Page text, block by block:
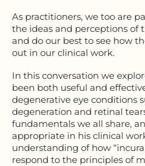
As practitioners, we too are
the ideas and perceptions of
and do our best to see how
out in our clinical work.
In this conversation we
been both useful and
degenerative eye conditions
degeneration and retinal
fundamentals we all share,
appropriate in his clinical
understanding of how
respond to the principles of